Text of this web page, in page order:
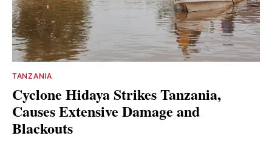
TANZANIA
Cyclone Hidaya Strikes Tanzania,
Causes Extensive Damage and
Blackouts